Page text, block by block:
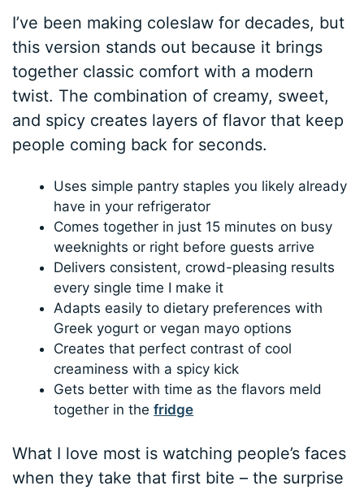
I’ve been making coleslaw for decades, but
this version stands out because it brings
together classic comfort with a modern
twist. The combination of creamy, sweet,
and spicy creates layers of flavor that keep
people coming back for seconds.
Uses simple pantry staples you likely already
have in your refrigerator
Comes together in just 15 minutes on busy
weeknights or right before guests arrive
Delivers consistent, crowd-pleasing results
every single time I make it
Adapts easily to dietary preferences with
Greek yogurt or vegan mayo options
Creates that perfect contrast of cool
creaminess with a spicy kick
Gets better with time as the flavors meld
together in thefridge
What I love most is watching people’s faces
when they take that first bite – the surprise